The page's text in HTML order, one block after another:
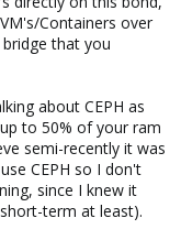
Containers over
that you
about CEPH as
to 50% of your ram
semi-recently it was
CEPH so I don't
since I knew it
term at least).